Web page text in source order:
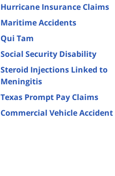
Hurricane Insurance Claims
Maritime Accidents
Qui Tam
Social Security Disability
Steroid Injections Linked to
Meningitis
Texas Prompt Pay Claims
Commercial Vehicle Accident